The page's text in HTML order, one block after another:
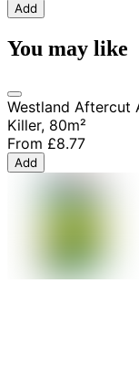
Add
You may like
Westland Aftercut
Killer, 80m²
From £8.77
Add